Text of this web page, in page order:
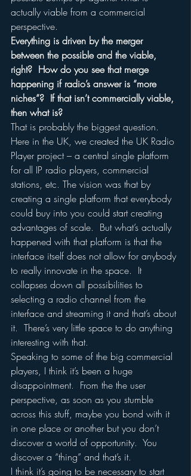
actually viable from a commercial
perspective.
Everything is driven by the merger
between the possible and the viable,
right?  How do you see that merge
happening if radio’s answer is “more
niches”?  If that isn’t commercially viable,
then what is?
That is probably the biggest question.
Here in the UK, we created the UK Radio
Player project – a central single platform
for all IP radio players, commercial
stations, etc. The vision was that by
creating a single platform that everybody
could buy into you could start creating
advantages of scale.  But what’s actually
happened with that platform is that the
interface itself does not allow for anybody
to really innovate in the space.  It
collapses down all possibilities to
selecting a radio channel from the
interface and streaming it and that’s about
it.  There’s very little space to do anything
interesting with that.
Speaking to some of the big commercial
players, I think it’s been a huge
disappointment.  From the the user
perspective, as soon as you stumble
across this stuff, maybe you bond with it
in one place or another but you don’t
discover a world of opportunity.  You
discover a “thing” and that’s it.
I think it’s going to be necessary to start